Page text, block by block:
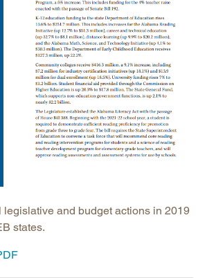
legislative and budget actions in 2019
states.